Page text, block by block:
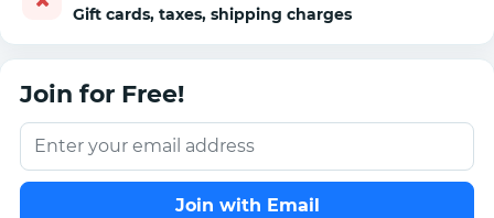
Gift cards, taxes, shipping charges
Join for Free!
Join with Email